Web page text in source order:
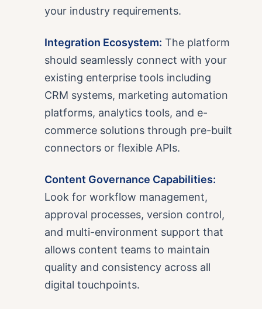
your industry requirements.
Integration Ecosystem: The platform
should seamlessly connect with your
existing enterprise tools including
CRM systems, marketing automation
platforms, analytics tools, and e-
commerce solutions through pre-built
connectors or flexible APIs.
Content Governance Capabilities:
Look for workflow management,
approval processes, version control,
and multi-environment support that
allows content teams to maintain
quality and consistency across all
digital touchpoints.